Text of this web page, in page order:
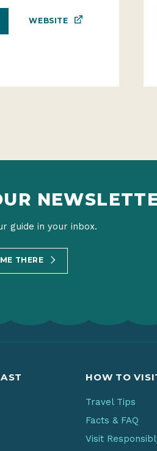
WEBSITE
guide in your inbox.
THERE
HOW TO
Travel Tips
Facts & FAQ
Visit